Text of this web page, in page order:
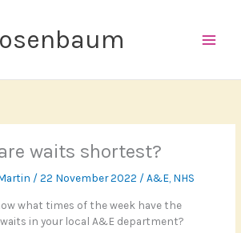
waits shortest?
/22 November 2022 /A&E, NHS
what times of the week have the
in your local A&E department?